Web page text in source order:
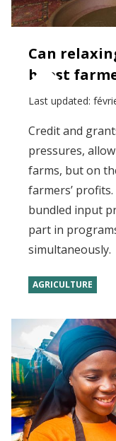
Can
boost
Last updated:
Credit and
pressures,
farms, but on
farmers’
bundled input
part in
simultaneously.
AGRICULTURE